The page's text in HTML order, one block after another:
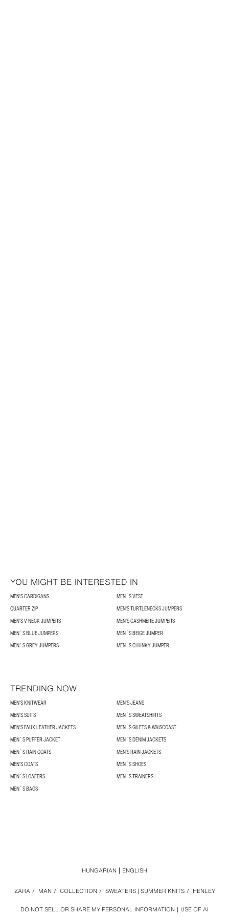
YOU MIGHT BE INTERESTED IN
MEN'S CARDIGANS
MEN´S VEST
QUARTER ZIP
MEN'S TURTLENECKS JUMPERS
MEN'S V NECK JUMPERS
MEN'S CASHMERE JUMPERS
MEN´S BLUE JUMPERS
MEN´S BEIGE JUMPER
MEN´S GREY JUMPERS
MEN´S CHUNKY JUMPER
TRENDING NOW
MEN'S KNITWEAR
MEN'S JEANS
MEN'S SUITS
MEN´S SWEATSHIRTS
MEN'S FAUX LEATHER JACKETS
MEN´S GILETS & WAISCOAST
MEN´S PUFFER JACKET
MEN´S DENIM JACKETS
MEN´S RAIN COATS
MEN'S RAIN JACKETS
MEN'S COATS
MEN´S SHOES
MEN´S LOAFERS
MEN´S TRAINERS
MEN´S BAGS
DO NOT SELL OR SHARE MY PERSONAL INFORMATION USE OF AI
ZARA / MAN / COLLECTION / SWEATERS | SUMMER KNITS / HENLEY
HUNGARIAN ENGLISH